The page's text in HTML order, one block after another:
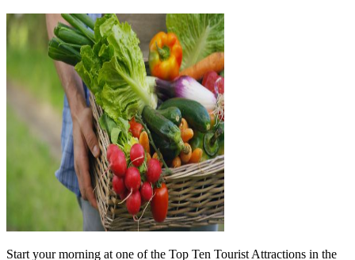
Start your morning at one of the Top Ten Tourist Attractions in the